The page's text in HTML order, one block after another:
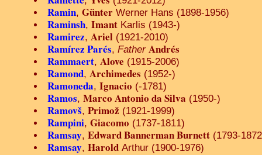
Ramin, Günter Werner Hans (1898-1956)
Raminsh, Imant Karlis (1943-)
Ramirez, Ariel (1921-2010)
Ramírez Parés, Father Andrés
Rammaert, Alove (1915-2006)
Ramond, Archimedes (1952-)
Ramoneda, Ignacio (-1781)
Ramos, Marco Antonio da Silva (1950-)
Ramovš, Primož (1921-1999)
Rampini, Giacomo (1737-1811)
Ramsay, Edward Bannerman Burnett (1793-
Ramsay, Harold Arthur (1900-1976)